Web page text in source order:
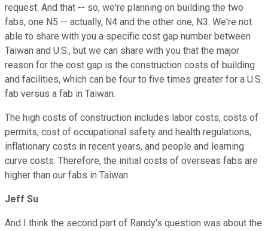
request. And that -- so, we're planning on building the two
fabs, one N5 -- actually, N4 and the other one, N3. We're not
able to share with you a specific cost gap number between
Taiwan and U.S., but we can share with you that the major
reason for the cost gap is the construction costs of building
and facilities, which can be four to five times greater for a U.S.
fab versus a fab in Taiwan.
The high costs of construction includes labor costs, costs of
permits, cost of occupational safety and health regulations,
inflationary costs in recent years, and people and learning
curve costs. Therefore, the initial costs of overseas fabs are
higher than our fabs in Taiwan.
Jeff Su
And I think the second part of Randy's question was about the